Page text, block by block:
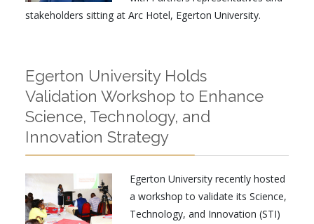
stakeholders sitting at Arc Hotel, Egerton University.
Egerton University Holds
Validation Workshop to Enhance
Science, Technology, and
Innovation Strategy
Egerton University recently hosted
a workshop to validate its Science,
Technology, and Innovation (STI)